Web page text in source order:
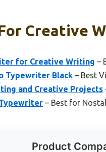
Creative
for Creative Writing –
Typewriter Black – Best
and Creative Projects
Typewriter – Best for
Product